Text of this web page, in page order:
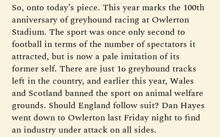
So, onto today’s piece. This year marks the 100th
anniversary of greyhound racing at Owlerton
Stadium. The sport was once only second to
football in terms of the number of spectators it
attracted, but is now a pale imitation of its
former self. There are just 16 greyhound tracks
left in the country, and earlier this year, Wales
and Scotland banned the sport on animal welfare
grounds. Should England follow suit? Dan Hayes
went down to Owlerton last Friday night to find
an industry under attack on all sides.